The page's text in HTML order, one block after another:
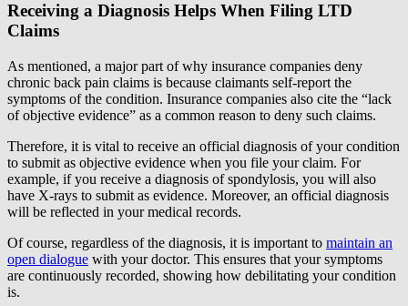
Receiving a Diagnosis Helps When Filing LTD
Claims
As mentioned, a major part of why insurance companies deny
chronic back pain claims is because claimants self-report the
symptoms of the condition. Insurance companies also cite the “lack
of objective evidence” as a common reason to deny such claims.
Therefore, it is vital to receive an official diagnosis of your condition
to submit as objective evidence when you file your claim. For
example, if you receive a diagnosis of spondylosis, you will also
have X-rays to submit as evidence. Moreover, an official diagnosis
will be reflected in your medical records.
Of course, regardless of the diagnosis, it is important to maintain an
open dialogue with your doctor. This ensures that your symptoms
are continuously recorded, showing how debilitating your condition
is.